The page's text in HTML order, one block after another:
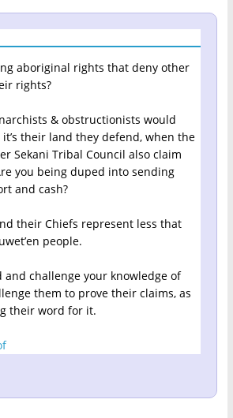
aboriginal rights that deny other
rights?
& obstructionists would
it’s their land they defend, when the
Sekani Tribal Council also claim
you being duped into sending
and cash?
their Chiefs represent less that
people.
and challenge your knowledge of
them to prove their claims, as
their word for it.